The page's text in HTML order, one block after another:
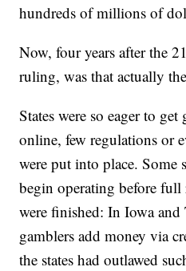
hundreds of millions of
Now, four years after the
ruling, was that actually
States were so eager to
online, few regulations or
were put into place. Some
begin operating before
were finished: In Iowa and
gamblers add money via
the states had outlawed